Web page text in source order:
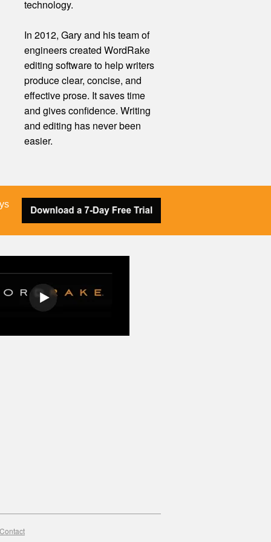
technology.
In 2012, Gary and his team of
engineers created WordRake
editing software to help writers
produce clear, concise, and
effective prose. It saves time
and gives confidence. Writing
and editing has never been
easier.
Contact